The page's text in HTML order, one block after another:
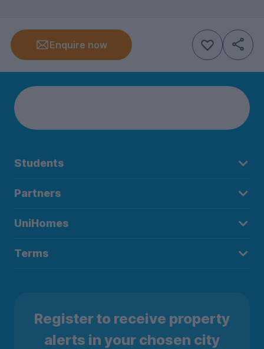
Enquire now
Students
Partners
UniHomes
Terms
Register to receive property
alerts in your chosen city